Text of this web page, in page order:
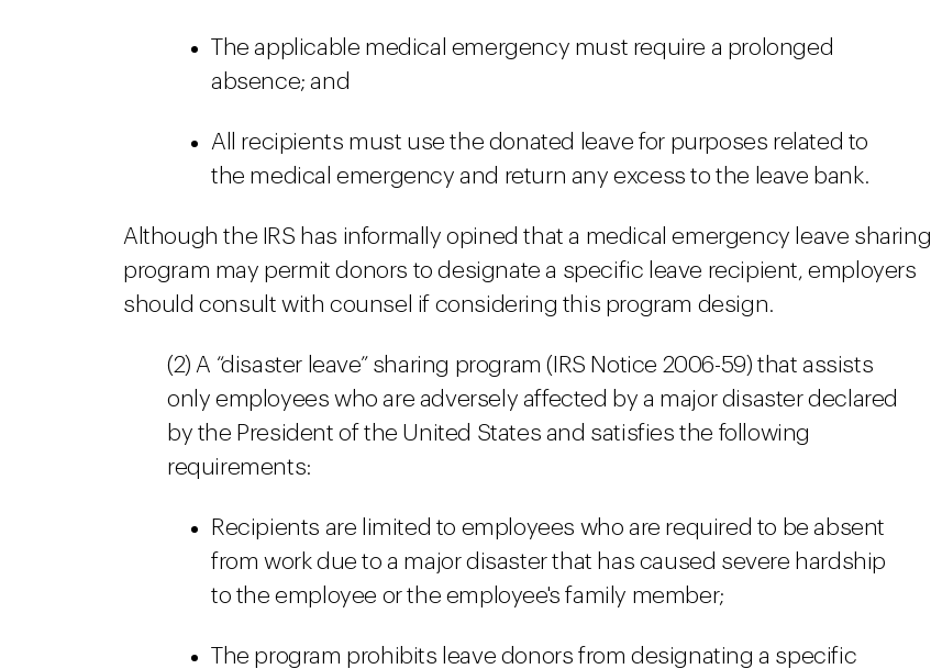
The applicable medical emergency must require a prolonged
absence; and
All recipients must use the donated leave for purposes related to
the medical emergency and return any excess to the leave bank.
Although the IRS has informally opined that a medical emergency leave sharing
program may permit donors to designate a specific leave recipient, employers
should consult with counsel if considering this program design.
(2) A “disaster leave” sharing program (IRS Notice 2006-59) that assists
only employees who are adversely affected by a major disaster declared
by the President of the United States and satisfies the following
requirements:
Recipients are limited to employees who are required to be absent
from work due to a major disaster that has caused severe hardship
to the employee or the employee's family member;
The program prohibits leave donors from designating a specific